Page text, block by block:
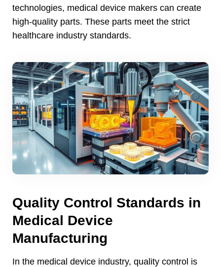
technologies, medical device makers can create
high-quality parts. These parts meet the strict
healthcare industry standards.
Quality Control Standards in
Medical Device
Manufacturing
In the medical device industry, quality control is